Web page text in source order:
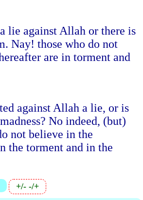
lie against Allah or there is
Nay! those who do not
are in torment and
against Allah a lie, or is
No indeed, (but)
not believe in the
the torment and in the
+/--/+